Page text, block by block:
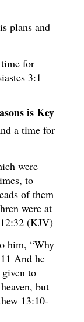
plans and
for
3:1
is Key
a time for
were
to
of them
were at
(KJV)
him, “Why
And he
given to
but
13:10-